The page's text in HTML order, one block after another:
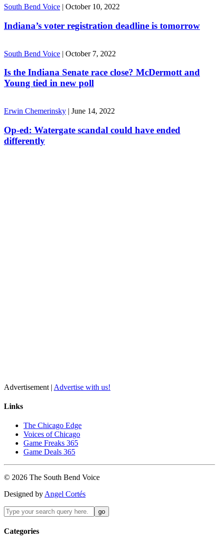
South Bend Voice | October 10, 2022
Indiana’s voter registration deadline is tomorrow
South Bend Voice | October 7, 2022
Is the Indiana Senate race close? McDermott and
Young tied in new poll
Erwin Chemerinsky | June 14, 2022
Op-ed: Watergate scandal could have ended
differently
Advertisement | Advertise with us!
Links
The Chicago Edge
Voices of Chicago
Game Freaks 365
Game Deals 365
© 2026 The South Bend Voice
Designed by Angel Cortés
Categories